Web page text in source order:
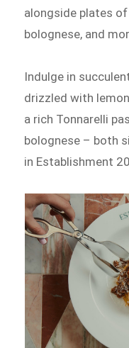
alongside plates
bolognese, and
Indulge in
drizzled with
a rich Tonnarelli
bolognese – both
in Establishment